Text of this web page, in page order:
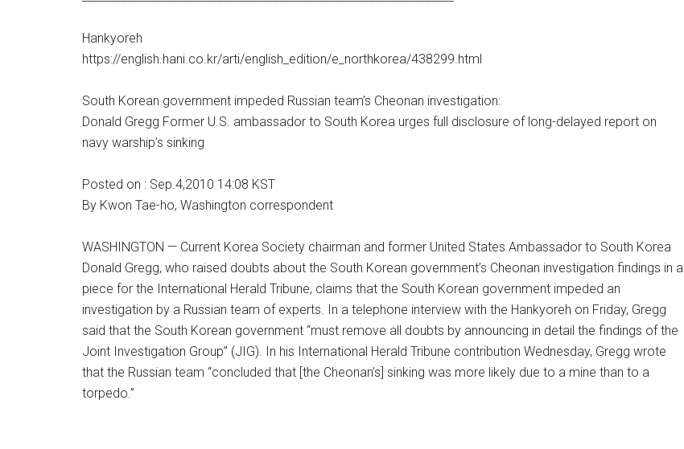
Hankyoreh
https://english.hani.co.kr/arti/english_edition/e_northkorea/438299.html
South Korean government impeded Russian team’s Cheonan investigation:
Donald Gregg Former U.S. ambassador to South Korea urges full disclosure of long-delayed report on
navy warship’s sinking
Posted on : Sep.4,2010 14:08 KST
By Kwon Tae-ho, Washington correspondent
WASHINGTON — Current Korea Society chairman and former United States Ambassador to South Korea
Donald Gregg, who raised doubts about the South Korean government’s Cheonan investigation findings in a
piece for the International Herald Tribune, claims that the South Korean government impeded an
investigation by a Russian team of experts. In a telephone interview with the Hankyoreh on Friday, Gregg
said that the South Korean government “must remove all doubts by announcing in detail the findings of the
Joint Investigation Group” (JIG). In his International Herald Tribune contribution Wednesday, Gregg wrote
that the Russian team “concluded that [the Cheonan’s] sinking was more likely due to a mine than to a
torpedo.”